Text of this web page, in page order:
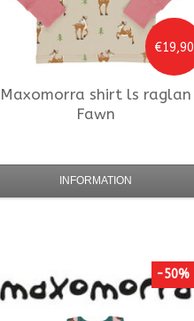
€19,90
Maxomorra shirt ls raglan
Fawn
INFORMATION
-50%